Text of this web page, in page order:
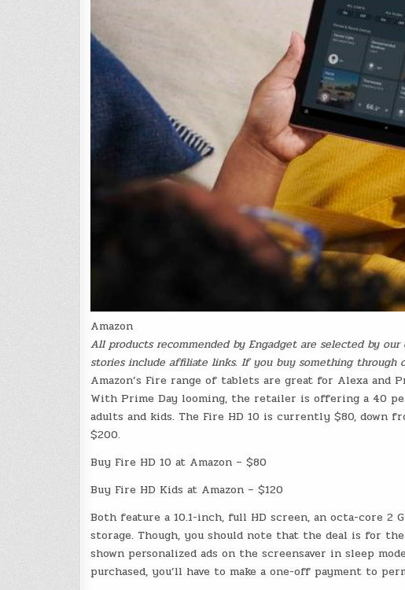
Amazon
All products recommended by Engadget are selected by
stories include affiliate links. If you buy something through
Amazon’s Fire range of tablets are great for Alexa and
With Prime Day looming, the retailer is offering a 40
adults and kids. The Fire HD 10 is currently $80, down
$200.
Buy Fire HD 10 at Amazon – $80
Buy Fire HD Kids at Amazon – $120
Both feature a 10.1-inch, full HD screen, an octa-core 2
storage. Though, you should note that the deal is for
shown personalized ads on the screensaver in sleep
purchased, you’ll have to make a one-off payment to